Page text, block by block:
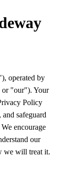
operated by
or "our"). Your
Policy
safeguard
encourage
our
we will treat it.